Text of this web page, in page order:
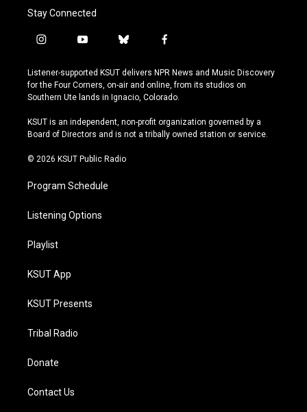
Stay Connected
i
s
t
a
r
a
y
u
t
u
e
b
u
e
s
y
f
c
e
b
o
k
Listener-supported KSUT delivers NPR News and Music Discovery
for the Four Corners, on-air and online, from its studios on
Southern Ute lands in Ignacio, Colorado.
KSUT is an independent, non-profit organization governed by a
Board of Directors and is not a tribally owned station or service.
© 2026 KSUT Public Radio
Program Schedule
Listening Options
Playlist
KSUT App
KSUT Presents
Tribal Radio
Donate
Contact Us